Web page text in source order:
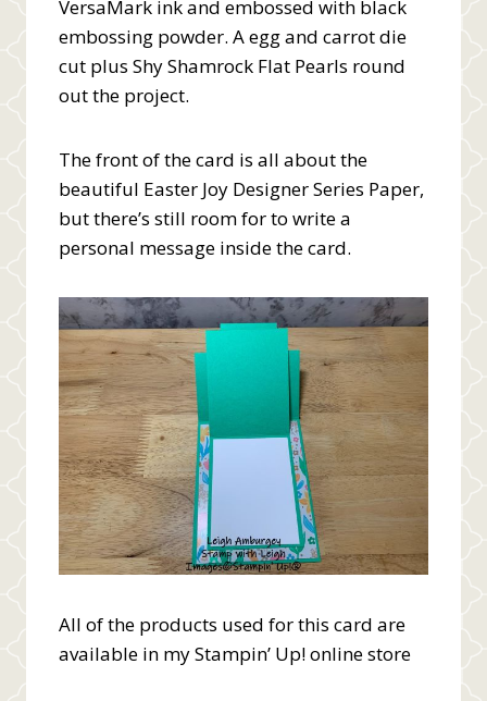
VersaMark ink and embossed with black
embossing powder. A egg and carrot die
cut plus Shy Shamrock Flat Pearls round
out the project.
The front of the card is all about the
beautiful Easter Joy Designer Series Paper,
but there’s still room for to write a
personal message inside the card.
All of the products used for this card are
available in my Stampin’ Up! online store